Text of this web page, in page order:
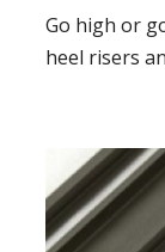
Go high or
heel risers